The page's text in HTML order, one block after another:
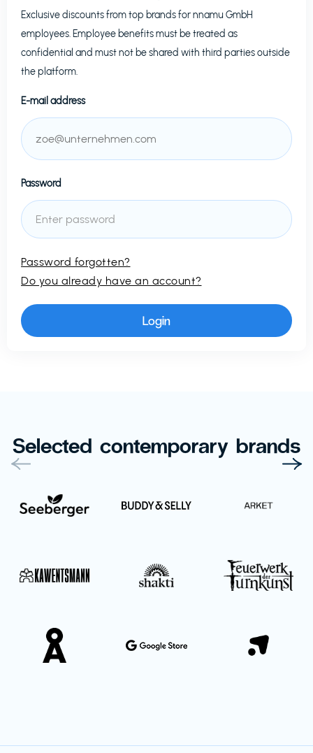
Exclusive discounts from top brands fornnamu GmbH
employees. Employee benefits must be treated as
confidential and must not be shared with third parties outside
the platform.
E-mail address
Password
Password forgotten?
Do you already have an account?
Selected contemporary brands